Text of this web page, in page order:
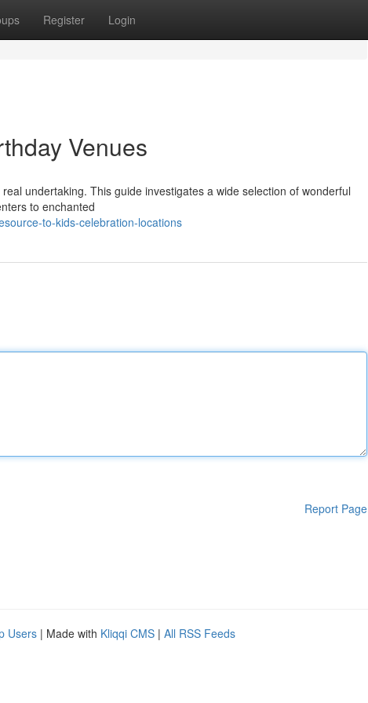
Register Login
Venues
undertaking. This guide investigates a wide selection of wonderful
to enchanted
to-kids-celebration-locations
Report Page
Users | Made with Kliqqi CMS | All RSS Feeds